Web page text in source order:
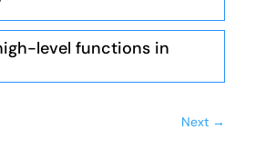
level functions in
Next →